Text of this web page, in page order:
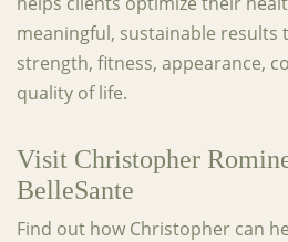
meaningful, sustainable results
strength, fitness, appearance,
quality of life.
Visit Christopher
BelleSante
Find out how Christopher can